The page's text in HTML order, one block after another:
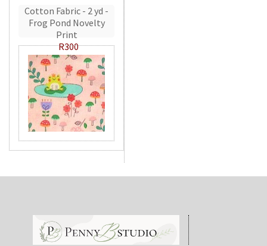
Cotton Fabric - 2 yd -
Frog Pond Novelty
Print
R300